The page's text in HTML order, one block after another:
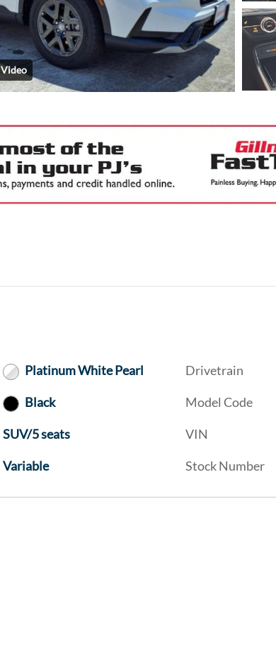
Video
Platinum White Pearl
Black
SUV/5 seats
Variable
Drivetrain
Model Code
VIN
Stock Number